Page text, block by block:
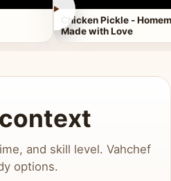
►
Chicken Pickle -
Made with Love
and skill level. Vahchef
options.